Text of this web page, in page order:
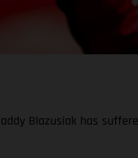
Blazusiak has